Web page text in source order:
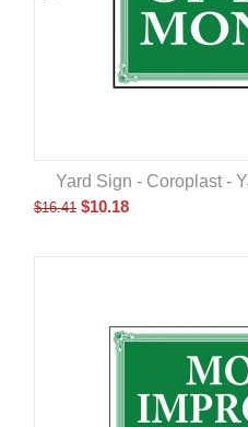
Yard Sign - Coroplast -
$16.41 $10.18